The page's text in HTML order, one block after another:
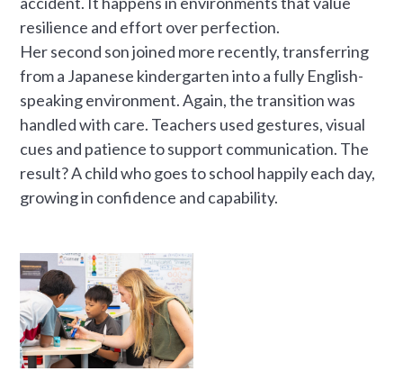
resilience and effort over perfection.
Her second son joined more recently, transferring
from a Japanese kindergarten into a fully English-
speaking environment. Again, the transition was
handled with care. Teachers used gestures, visual
cues and patience to support communication. The
result? A child who goes to school happily each day,
growing in confidence and capability.